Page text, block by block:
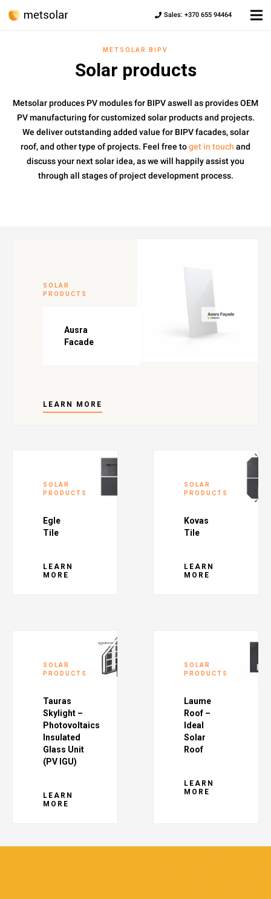
Sales: +370 655 94464
METSOLAR BIPV
Solar products
Metsolar produces PV modules for BIPV aswell as provides OEM
PV manufacturing for customized solar products and projects.
We deliver outstanding added value for BIPV facades, solar
roof, and other type of projects. Feel free toget in touch and
discuss your next solar idea, as we will happily assist you
through all stages of project development process.
SOLAR
PRODUCTS
Ausra
Facade
LEARN MORE
SOLAR
PRODUCTS
Egle
Tile
LEARN
MORE
SOLAR
PRODUCTS
Kovas
Tile
LEARN
MORE
SOLAR
PRODUCTS
Tauras
Skylight –
Photovoltaics
Insulated
Glass Unit
(PV IGU)
LEARN
MORE
SOLAR
PRODUCTS
Laume
Roof –
Ideal
Solar
Roof
LEARN
MORE